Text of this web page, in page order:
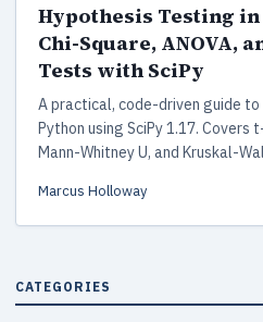
Hypothesis Testing
Chi-Square, ANOVA,
Tests with SciPy
A practical, code-driven guide
Python using SciPy 1.17. Covers
Mann-Whitney U, and Kruskal-
the right test.
Marcus Holloway
CATEGORIES